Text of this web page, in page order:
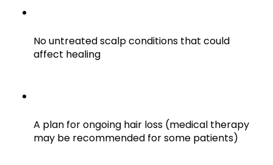
No untreated scalp conditions that could
affect healing
A plan for ongoing hair loss (medical therapy
may be recommended for some patients)